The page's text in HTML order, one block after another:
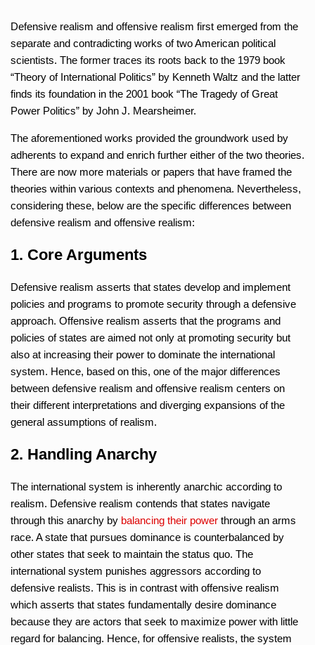
Defensive realism and offensive realism first emerged from the
separate and contradicting works of two American political
scientists. The former traces its roots back to the 1979 book
“Theory of International Politics” by Kenneth Waltz and the latter
finds its foundation in the 2001 book “The Tragedy of Great
Power Politics” by John J. Mearsheimer.
The aforementioned works provided the groundwork used by
adherents to expand and enrich further either of the two theories.
There are now more materials or papers that have framed the
theories within various contexts and phenomena. Nevertheless,
considering these, below are the specific differences between
defensive realism and offensive realism:
1. Core Arguments
Defensive realism asserts that states develop and implement
policies and programs to promote security through a defensive
approach. Offensive realism asserts that the programs and
policies of states are aimed not only at promoting security but
also at increasing their power to dominate the international
system. Hence, based on this, one of the major differences
between defensive realism and offensive realism centers on
their different interpretations and diverging expansions of the
general assumptions of realism.
2. Handling Anarchy
The international system is inherently anarchic according to
realism. Defensive realism contends that states navigate
through this anarchy by balancing their power through an arms
race. A state that pursues dominance is counterbalanced by
other states that seek to maintain the status quo. The
international system punishes aggressors according to
defensive realists. This is in contrast with offensive realism
which asserts that states fundamentally desire dominance
because they are actors that seek to maximize power with little
regard for balancing. Hence, for offensive realists, the system